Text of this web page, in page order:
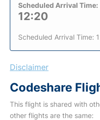
Scheduled Arrival Time:
12:20
Scheduled Arrival Time:
Disclaimer
Codeshare
This flight is shared with
other flights are the same: